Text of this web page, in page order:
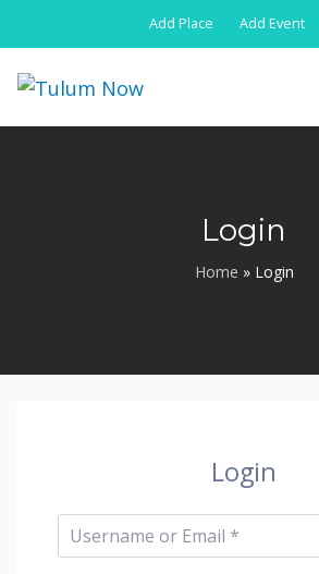
Add Place Add Event
Login
Home » Login
Login
Username or Email*